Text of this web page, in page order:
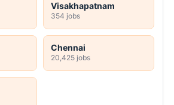
Visakhapatnam
354 jobs
Chennai
20,425 jobs